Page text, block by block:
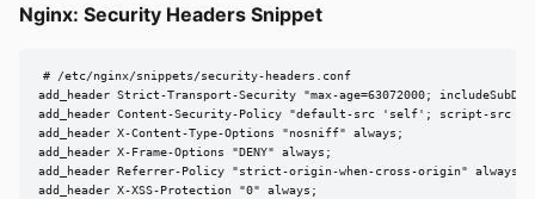
Nginx: Security Headers Snippet
# /etc/nginx/snippets/security-headers.conf
add_header Strict-Transport-Security "max-age=63072000;
add_header Content-Security-Policy "default-src 'self'; script-src
add_header X-Content-Type-Options "nosniff" always;
add_header X-Frame-Options "DENY" always;
add_header Referrer-Policy "strict-origin-when-cross-origin" always;
add_header X-XSS-Protection "0" always;